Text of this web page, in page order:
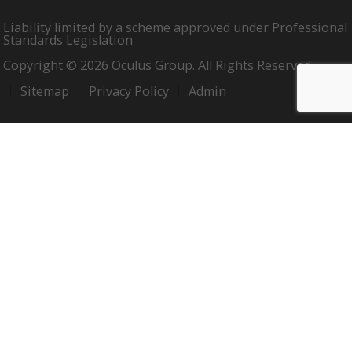
Liability limited by a scheme approved under Professional
Standards Legislation
Copyright © 2026 Oculus Group. All Rights Reserved.
Sitemap
Privacy Policy Admin